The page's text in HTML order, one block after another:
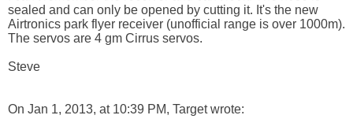
sealed and can only be opened by cutting it. It's the new
Airtronics park flyer receiver (unofficial range is over 1000m).
The servos are 4 gm Cirrus servos.
Steve
On Jan 1, 2013, at 10:39 PM, Target wrote: